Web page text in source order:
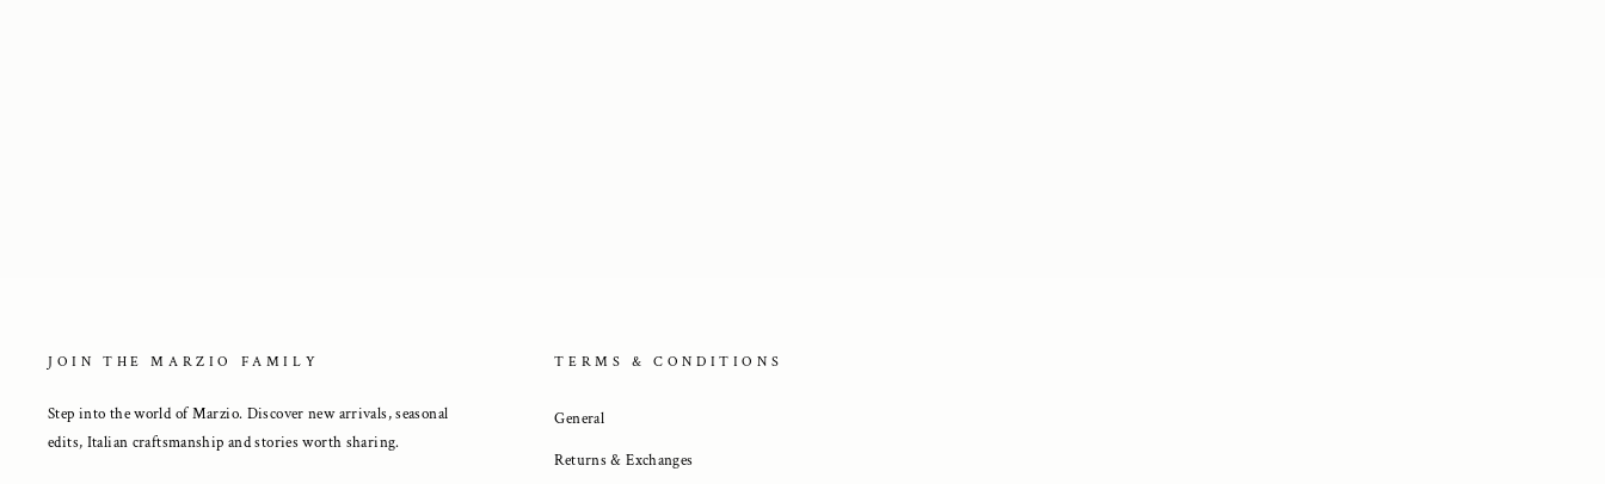
JOIN THE MARZIO FAMILY
Step into the world of Marzio. Discover new arrivals, seasonal
edits, Italian craftsmanship and stories worth sharing.
TERMS & CONDITIONS
General
Returns & Exchanges